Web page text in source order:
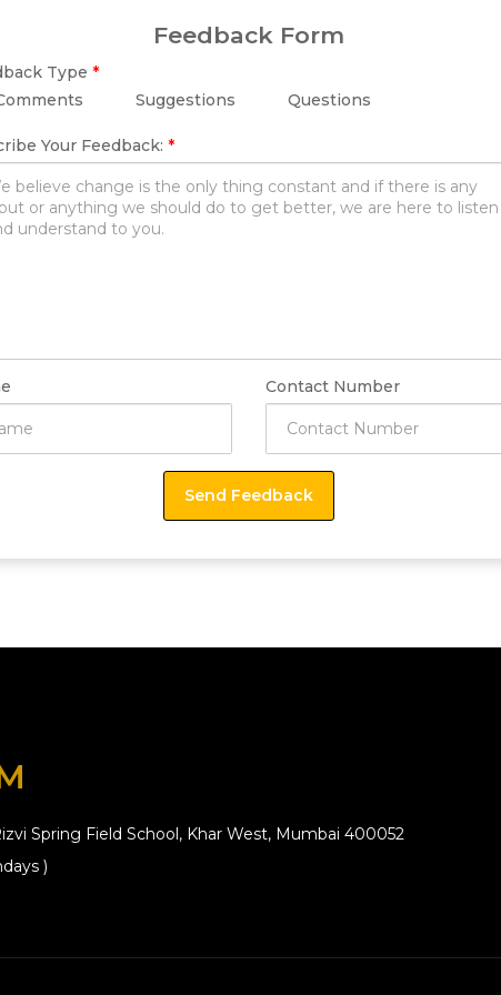
Feedback Form
Type *
Suggestions Questions
Your Feedback: *
Contact Number
Spring Field School, Khar West, Mumbai 400052
)